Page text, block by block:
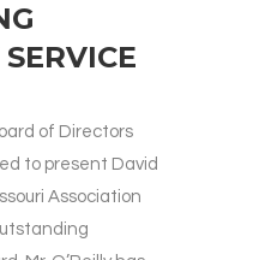
of Directors
to present David
Association